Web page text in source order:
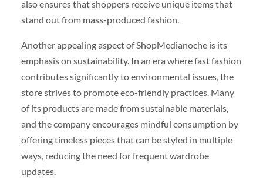
also ensures that shoppers receive unique items that
stand out from mass-produced fashion.
Another appealing aspect of ShopMedianoche is its
emphasis on sustainability. In an era where fast fashion
contributes significantly to environmental issues, the
store strives to promote eco-friendly practices. Many
of its products are made from sustainable materials,
and the company encourages mindful consumption by
offering timeless pieces that can be styled in multiple
ways, reducing the need for frequent wardrobe
updates.